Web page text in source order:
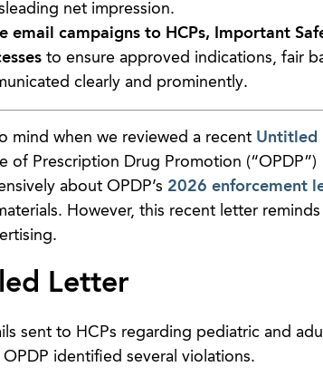
net impression.
email campaigns to HCPs, Important
to ensure approved indications, fair
clearly and prominently.
mind when we reviewed a recent Untitled
of Prescription Drug Promotion (“OPDP”)
about OPDP’s 2026 enforcement
However, this recent letter
Letter
sent to HCPs regarding pediatric and
identified several violations.